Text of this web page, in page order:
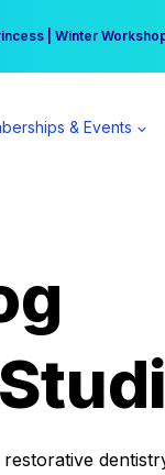
| Winter
more per day |
& Events